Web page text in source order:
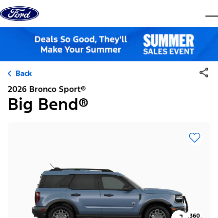
Skip to content
Back
2026 Bronco Sport®
Big Bend®